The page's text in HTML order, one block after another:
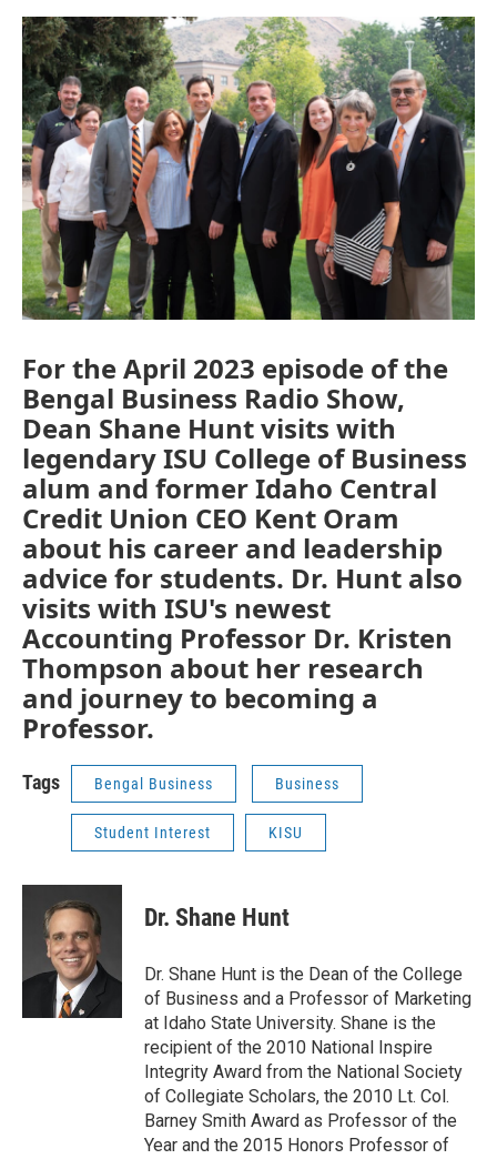
For the April 2023 episode of the
Bengal Business Radio Show,
Dean Shane Hunt visits with
legendary ISU College of Business
alum and former Idaho Central
Credit Union CEO Kent Oram
about his career and leadership
advice for students. Dr. Hunt also
visits with ISU's newest
Accounting Professor Dr. Kristen
Thompson about her research
and journey to becoming a
Professor.
Tags Bengal Business Business
Student Interest KISU
Dr. Shane Hunt
Dr. Shane Hunt is the Dean of the College
of Business and a Professor of Marketing
at Idaho State University. Shane is the
recipient of the 2010 National Inspire
Integrity Award from the National Society
of Collegiate Scholars, the 2010 Lt. Col.
Barney Smith Award as Professor of the
Year and the 2015 Honors Professor of